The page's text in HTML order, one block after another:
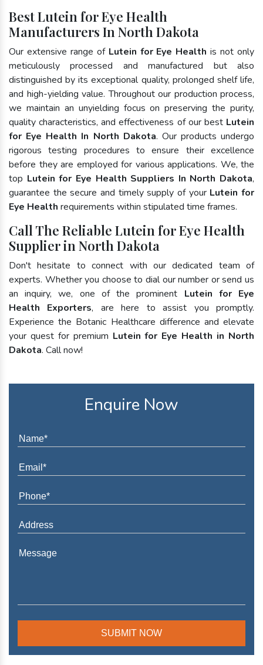
Best Lutein for Eye Health
Manufacturers In North Dakota
Our extensive range of Lutein for Eye Health is not only
meticulously processed and manufactured but also
distinguished by its exceptional quality, prolonged shelf life,
and high-yielding value. Throughout our production process,
we maintain an unyielding focus on preserving the purity,
quality characteristics, and effectiveness of our best Lutein
for Eye Health In North Dakota. Our products undergo
rigorous testing procedures to ensure their excellence
before they are employed for various applications. We, the
top Lutein for Eye Health Suppliers In North Dakota,
guarantee the secure and timely supply of your Lutein for
Eye Health requirements within stipulated time frames.
Call The Reliable Lutein for Eye Health
Supplier in North Dakota
Don't hesitate to connect with our dedicated team of
experts. Whether you choose to dial our number or send us
an inquiry, we, one of the prominent Lutein for Eye
Health Exporters, are here to assist you promptly.
Experience the Botanic Healthcare difference and elevate
your quest for premium Lutein for Eye Health in North
Dakota. Call now!
Enquire Now